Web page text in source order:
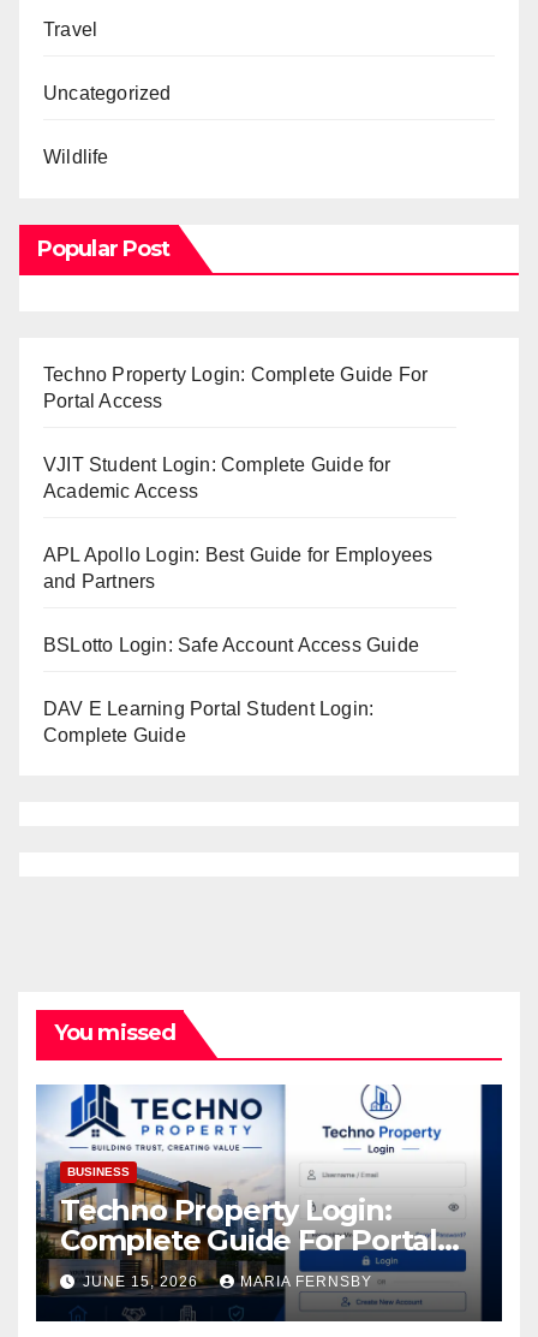
Travel
Uncategorized
Wildlife
Popular Post
Techno Property Login: Complete Guide For
Portal Access
VJIT Student Login: Complete Guide for
Academic Access
APL Apollo Login: Best Guide for Employees
and Partners
BSLotto Login: Safe Account Access Guide
DAV E Learning Portal Student Login:
Complete Guide
You missed
BUSINESS
Techno Property Login:
Complete Guide For Portal
Access
JUNE 15, 2026 MARIA FERNSBY